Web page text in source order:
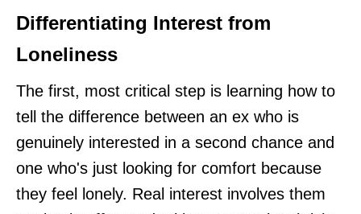
Differentiating Interest from
Loneliness
The first, most critical step is learning how to
tell the difference between an ex who is
genuinely interested in a second chance and
one who's just looking for comfort because
they feel lonely. Real interest involves them